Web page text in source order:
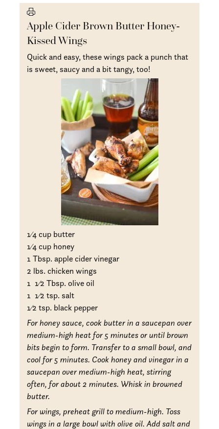
Apple Cider Brown Butter Honey-
Kissed Wings
Quick and easy, these wings pack a punch that
is sweet, saucy and a bit tangy, too!
1⁄4 cup butter
1⁄4 cup honey
1 Tbsp. apple cider vinegar
2 lbs. chicken wings
1 1⁄2 Tbsp. olive oil
1 1⁄2 tsp. salt
1⁄2 tsp. black pepper
For honey sauce, cook butter in a saucepan over
medium-high heat for 5 minutes or until brown
bits begin to form. Transfer to a small bowl, and
cool for 5 minutes. Cook honey and vinegar in a
saucepan over medium-high heat, stirring
often, for about 2 minutes. Whisk in browned
butter.
For wings, preheat grill to medium-high. Toss
wings in a large bowl with olive oil. Add salt and